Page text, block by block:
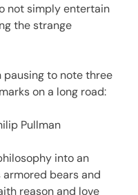
not simply entertain
the strange
to note three
on a long road:
Pullman
into an
bears and
reason and love